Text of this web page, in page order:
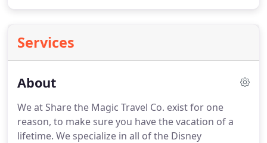
Services
About
We at Share the Magic Travel Co. exist for one
reason, to make sure you have the vacation of a
lifetime. We specialize in all of the Disney